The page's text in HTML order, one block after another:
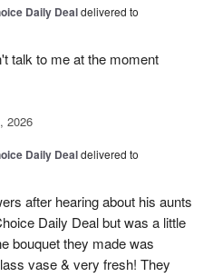
Daily Dealdelivered to
talk to me at the moment
2026
Daily Dealdelivered to
after hearing about his aunts
Daily Deal but was a little
bouquet they made was
vase & very fresh! They